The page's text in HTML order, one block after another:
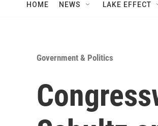
HOME NEWS LAKE EFFECT
Government & Politics